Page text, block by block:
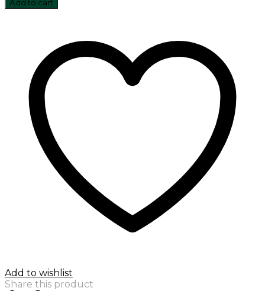
Add to cart
Add to wishlist
Share this product